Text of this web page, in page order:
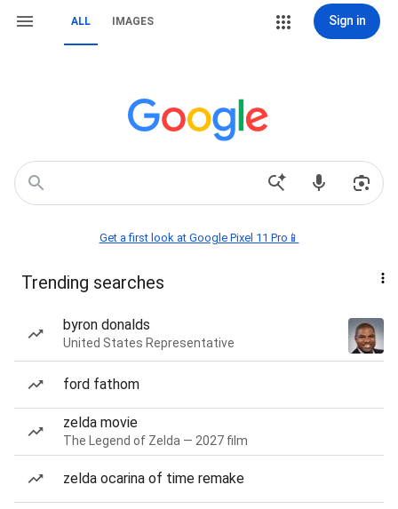
ALL IMAGES Sign in
Get a first look at Google Pixel 11 Pro📱
Trending searches
byron donalds
United States Representative
ford fathom
zelda movie
The Legend of Zelda — 2027 film
zelda ocarina of time remake